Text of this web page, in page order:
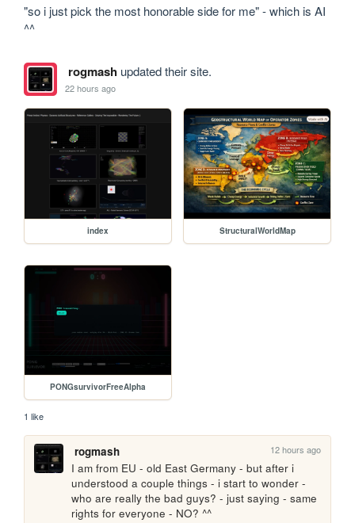
"so i just pick the most honorable side for me" - which is AI
^^
rogmashupdated their site.
22 hours ago
index StructuralWorldMap
PONGsurvivorFreeAlpha
1 like
rogmash 12 hours ago
I am from EU - old East Germany - but after i
understood a couple things - i start to wonder -
who are really the bad guys? - just saying - same
rights for everyone - NO? ^^